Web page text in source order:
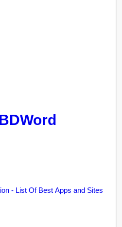
- List Of Best Apps and Sites